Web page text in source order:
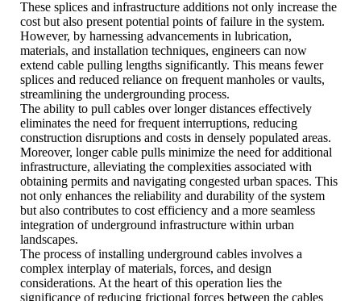
These splices and infrastructure additions not only increase the
cost but also present potential points of failure in the system.
However, by harnessing advancements in lubrication,
materials, and installation techniques, engineers can now
extend cable pulling lengths significantly. This means fewer
splices and reduced reliance on frequent manholes or vaults,
streamlining the undergrounding process.
The ability to pull cables over longer distances effectively
eliminates the need for frequent interruptions, reducing
construction disruptions and costs in densely populated areas.
Moreover, longer cable pulls minimize the need for additional
infrastructure, alleviating the complexities associated with
obtaining permits and navigating congested urban spaces. This
not only enhances the reliability and durability of the system
but also contributes to cost efficiency and a more seamless
integration of underground infrastructure within urban
landscapes.
The process of installing underground cables involves a
complex interplay of materials, forces, and design
considerations. At the heart of this operation lies the
significance of reducing frictional forces between the cables